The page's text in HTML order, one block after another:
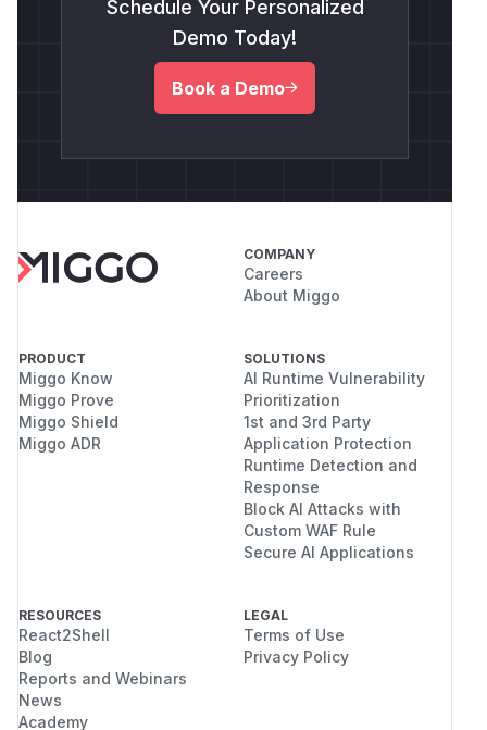
Schedule Your Personalized
Demo Today!
Book a Demo
COMPANY
Careers
About Miggo
PRODUCT
Miggo Know
Miggo Prove
Miggo Shield
Miggo ADR
SOLUTIONS
AI Runtime Vulnerability
Prioritization
1st and 3rd Party
Application Protection
Runtime Detection and
Response
Block AI Attacks with
Custom WAF Rule
Secure AI Applications
RESOURCES
React2Shell
Blog
Reports and Webinars
News
Academy
LEGAL
Terms of Use
Privacy Policy